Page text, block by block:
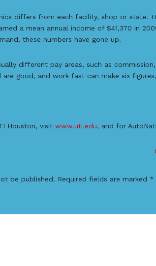
differs from each facility, shop or state.
a mean annual income of $41,370 in
these numbers have gone up.
different pay areas, such as
good, and work fast can make six
Houston, visit www.uti.edu, and for
be published. Required fields are marked *